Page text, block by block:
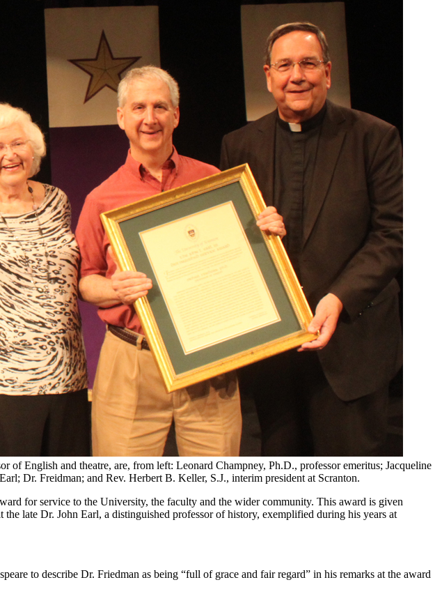
English and theatre, are, from left: Leonard Champney, Ph.D., professor emeritus; Jacqueline
Dr. Freidman; and Rev. Herbert B. Keller, S.J., interim president at Scranton.
for service to the University, the faculty and the wider community. This award is given
late Dr. John Earl, a distinguished professor of history, exemplified during his years at
to describe Dr. Friedman as being “full of grace and fair regard” in his remarks at the award